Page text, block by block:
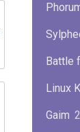
Battle
Linux
Gaim